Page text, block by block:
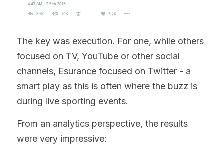
The key was execution. For one, while others
focused on TV, YouTube or other social
channels, Esurance focused on Twitter - a
smart play as this is often where the buzz is
during live sporting events.
From an analytics perspective, the results
were very impressive: